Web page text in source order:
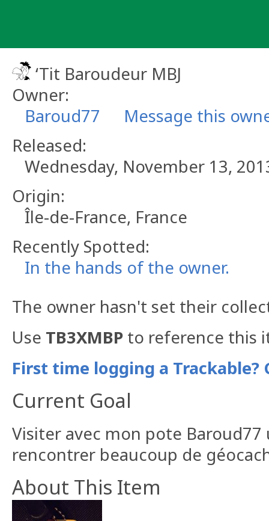
‘Tit Baroudeur MBJ
Owner:
Baroud77
Message this
Released:
Wednesday, November 13,
Origin:
Île-de-France, France
Recently Spotted:
In the hands of the owner.
The owner hasn't set their
Use TB3XMBP to reference this
First time logging a Trackable?
Current Goal
Visiter avec mon pote
rencontrer beaucoup de
About This Item